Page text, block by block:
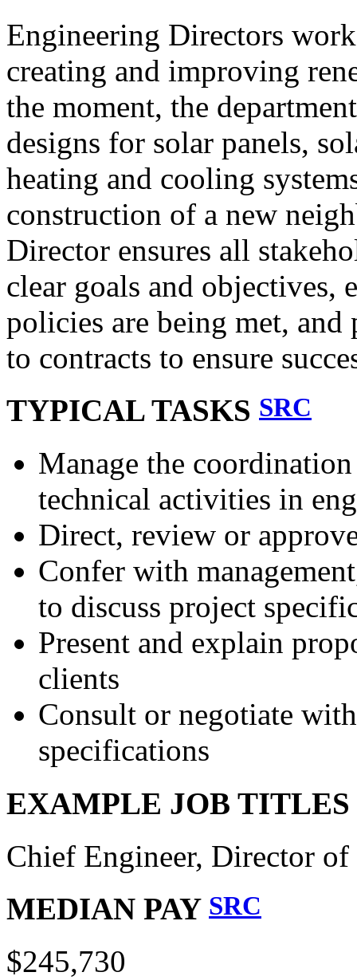
Engineering Directors
creating and improving
the moment, the
designs for solar panels,
heating and cooling
construction of a new
Director ensures all
clear goals and objectives,
policies are being met, and
to contracts to ensure
TYPICAL TASKS SRC
Manage the
technical activities in
Direct, review or
Confer with
to discuss project
Present and explain
clients
Consult or negotiate
specifications
EXAMPLE JOB TITLES
Chief Engineer, Director
MEDIAN PAY SRC
$245,730